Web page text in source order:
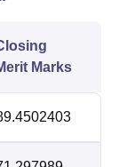
Marks